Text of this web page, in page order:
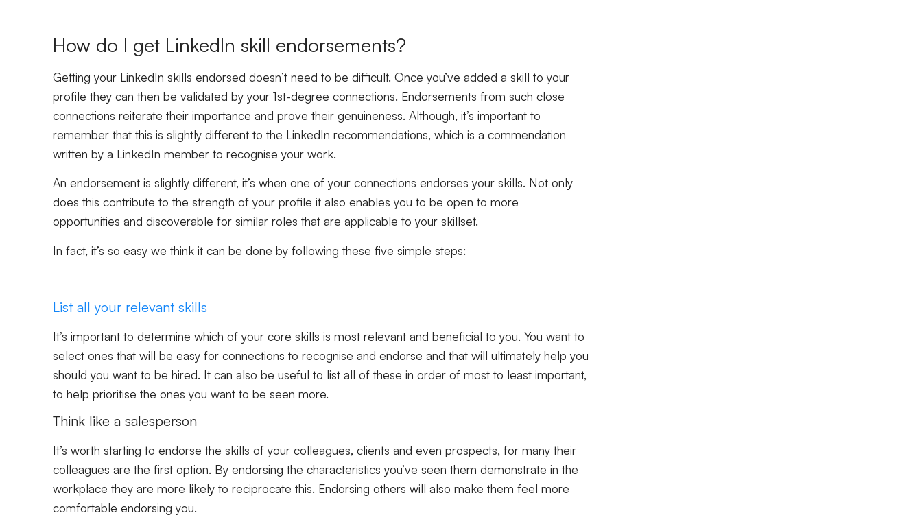
How do I get LinkedIn skill endorsements?
Getting your LinkedIn skills endorsed doesn’t need to be difficult. Once you’ve added a skill to your
profile they can then be validated by your 1st-degree connections. Endorsements from such close
connections reiterate their importance and prove their genuineness. Although, it’s important to
remember that this is slightly different to the LinkedIn recommendations, which is a commendation
written by a LinkedIn member to recognise your work.
An endorsement is slightly different, it’s when one of your connections endorses your skills. Not only
does this contribute to the strength of your profile it also enables you to be open to more
opportunities and discoverable for similar roles that are applicable to your skillset.
In fact, it’s so easy we think it can be done by following these five simple steps:
List all your relevant skills
It’s important to determine which of your core skills is most relevant and beneficial to you. You want to
select ones that will be easy for connections to recognise and endorse and that will ultimately help you
should you want to be hired. It can also be useful to list all of these in order of most to least important,
to help prioritise the ones you want to be seen more.
Think like a salesperson
It’s worth starting to endorse the skills of your colleagues, clients and even prospects, for many their
colleagues are the first option. By endorsing the characteristics you’ve seen them demonstrate in the
workplace they are more likely to reciprocate this. Endorsing others will also make them feel more
comfortable endorsing you.